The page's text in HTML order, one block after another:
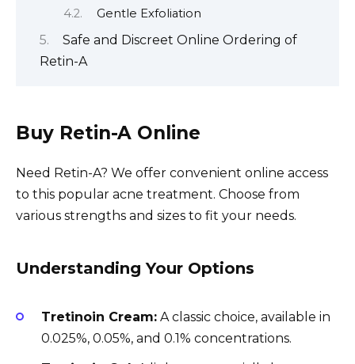
Gentle Exfoliation
Safe and Discreet Online Ordering of
Retin-A
Buy Retin-A Online
Need Retin-A? We offer convenient online access
to this popular acne treatment. Choose from
various strengths and sizes to fit your needs.
Understanding Your Options
Tretinoin Cream: A classic choice, available in
0.025%, 0.05%, and 0.1% concentrations.